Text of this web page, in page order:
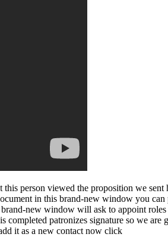
person viewed the proposition we sent
in this brand-new window you
new window will ask to appoint
patronizes signature so we are
it as a new contact now click